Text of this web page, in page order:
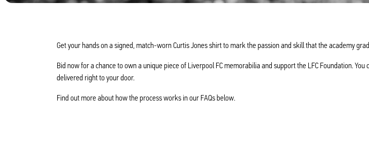
Get your hands on a signed, match-worn Curtis Jones shirt to mark the passion and skill that the academy
Bid now for a chance to own a unique piece of Liverpool FC memorabilia and support the LFC Foundation.
delivered right to your door.
Find out more about how the process works in our FAQs below.